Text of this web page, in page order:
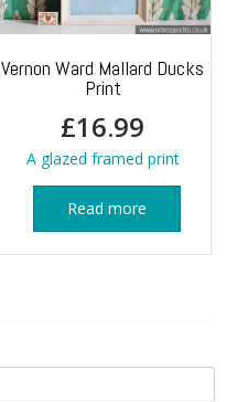
Vernon Ward Mallard Ducks
Print
£16.99
A glazed framed print
Read more